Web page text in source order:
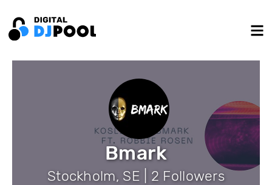
Bmark
Stockholm, SE | 2 Followers